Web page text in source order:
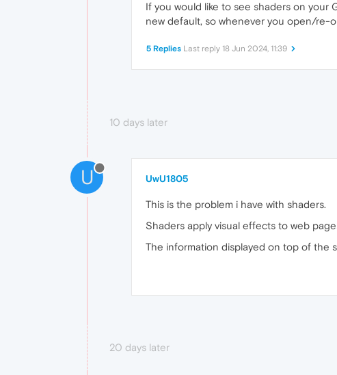
If you would like to see shaders on your
new default, so whenever you open/re-
5 Replies Last reply 18 Jun 2024, 11:39
10 days later
U UwU1805
This is the problem i have with shaders.
Shaders apply visual effects to web
The information displayed on top of the
20 days later